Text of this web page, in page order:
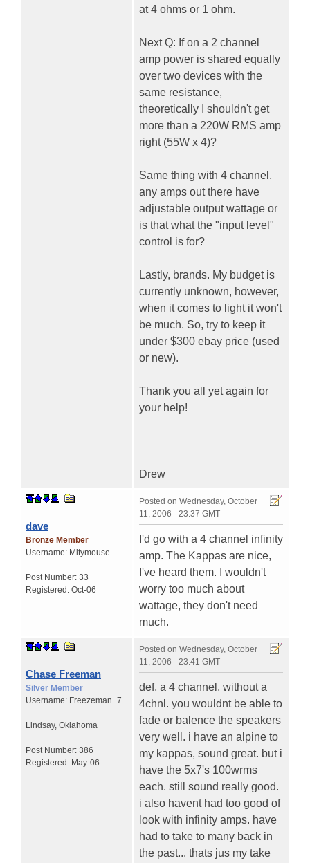
at 4 ohms or 1 ohm.
Next Q: If on a 2 channel
amp power is shared equally
over two devices with the
same resistance,
theoretically I shouldn't get
more than a 220W RMS amp
right (55W x 4)?
Same thing with 4 channel,
any amps out there have
adjustable output wattage or
is that what the "input level"
control is for?
Lastly, brands. My budget is
currently unknown, however,
when it comes to light it won't
be much. So, try to keep it
under $300 ebay price (used
or new).
Thank you all yet again for
your help!
Drew
dave
Bronze Member
Username: Mitymouse
Post Number: 33
Registered: Oct-06
Posted on Wednesday, October
11, 2006 - 23:37 GMT
I'd go with a 4 channel infinity
amp. The Kappas are nice,
I've heard them. I wouldn't
worry too much about
wattage, they don't need
much.
Chase Freeman
Silver Member
Username: Freezeman_7
Lindsay, Oklahoma
Post Number: 386
Registered: May-06
Posted on Wednesday, October
11, 2006 - 23:41 GMT
def, a 4 channel, without a
4chnl. you wouldnt be able to
fade or balence the speakers
very well. i have an alpine to
my kappas, sound great. but i
have the 5x7's 100wrms
each. still sound really good.
i also havent had too good of
look with infinity amps. have
had to take to many back in
the past... thats jus my take